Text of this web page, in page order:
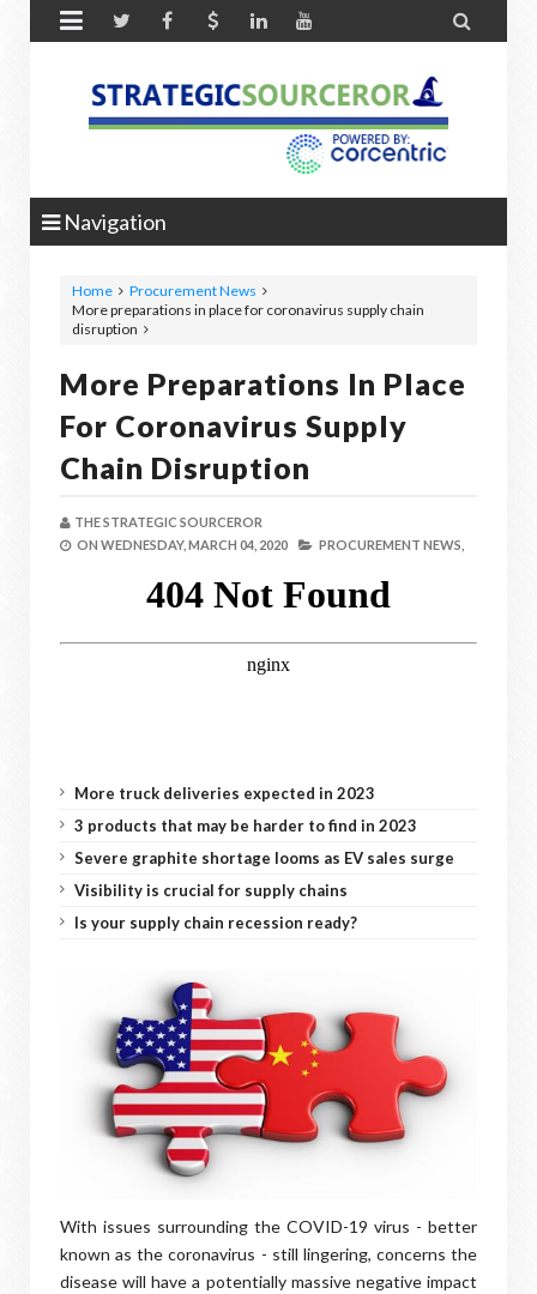
 
Navigation
Home
Procurement News
More preparations in place for coronavirus supply chain
disruption
More Preparations In Place
For Coronavirus Supply
Chain Disruption
THE STRATEGIC SOURCEROR
ON WEDNESDAY, MARCH 04, 2020 PROCUREMENT NEWS,
More truck deliveries expected in 2023
3 products that may be harder to find in 2023
Severe graphite shortage looms as EV sales surge
Visibility is crucial for supply chains
Is your supply chain recession ready?
With issues surrounding the COVID-19 virus - better
known as the coronavirus - still lingering, concerns the
disease will have a potentially massive negative impact